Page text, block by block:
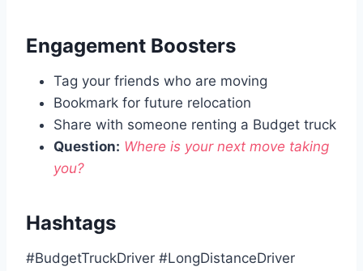
Engagement Boosters
Tag your friends who are moving
Bookmark for future relocation
Share with someone renting a Budget truck
Question: Where is your next move taking
you?
Hashtags
#BudgetTruckDriver #LongDistanceDriver